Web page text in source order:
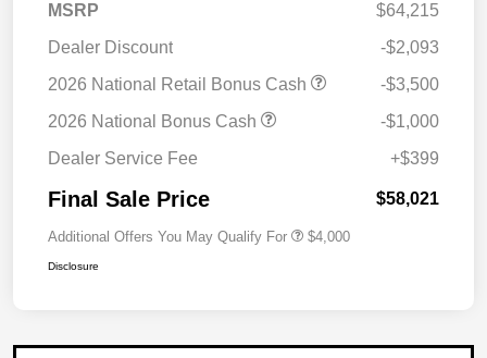
MSRP
$64,215
Dealer Discount
-$2,093
2026 National Retail Bonus Cash
-$3,500
2026 National Bonus Cash
-$1,000
Dealer Service Fee
+$399
Final Sale Price $58,021
Additional Offers You May Qualify For $4,000
Disclosure